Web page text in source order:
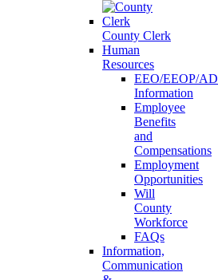
County Clerk
Human
Resources
EEO/EEOP/
Information
Employee
Benefits
and
Compensations
Employment
Opportunities
Will
County
Workforce
FAQs
Information,
Communication